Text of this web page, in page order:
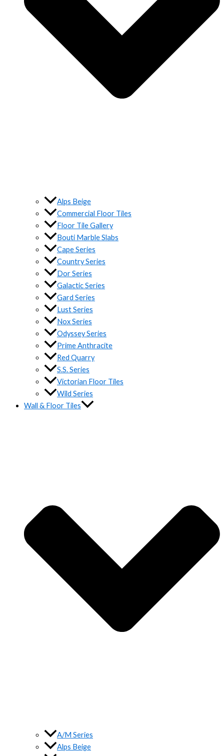
Alps Beige
Commercial Floor Tiles
Floor Tile Gallery
Bouti Marble Slabs
Cape Series
Country Series
Dor Series
Galactic Series
Gard Series
Lust Series
Nox Series
Odyssey Series
Prime Anthracite
Red Quarry
S.S. Series
Victorian Floor Tiles
Wild Series
Wall & Floor Tiles
A/M Series
Alps Beige